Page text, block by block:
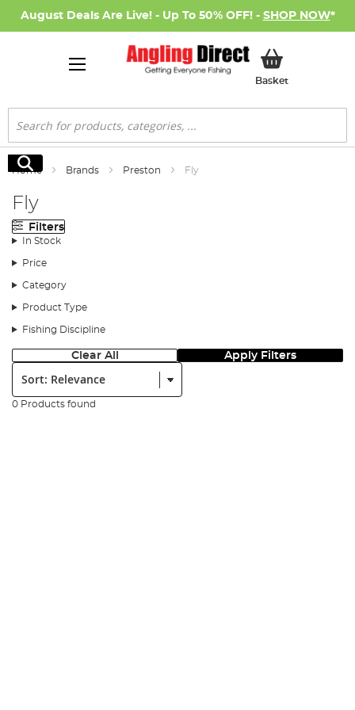
August Deals Are Live! - Up To 50% OFF! - SHOP NOW*
BasketMy Basket
Search
Search
Home Brands Preston Fly
Fly
Filters
In Stock
Price
Category
Product Type
Fishing Discipline
Clear All Apply Filters
Sort:
0 Products found